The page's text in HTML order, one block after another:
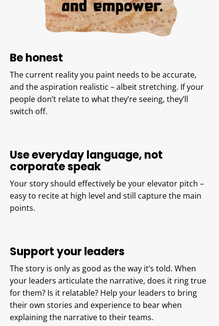
Be honest
The current reality you paint needs to be accurate,
and the aspiration realistic – albeit stretching. If your
people don’t relate to what they’re seeing, they’ll
switch off.
Use everyday language, not
corporate speak
Your story should effectively be your elevator pitch –
easy to recite at high level and still capture the main
points.
Support your leaders
The story is only as good as the way it’s told. When
your leaders articulate the narrative, does it ring true
for them? Is it relatable? Help your leaders to bring
their own stories and experience to bear when
explaining the narrative to their teams.